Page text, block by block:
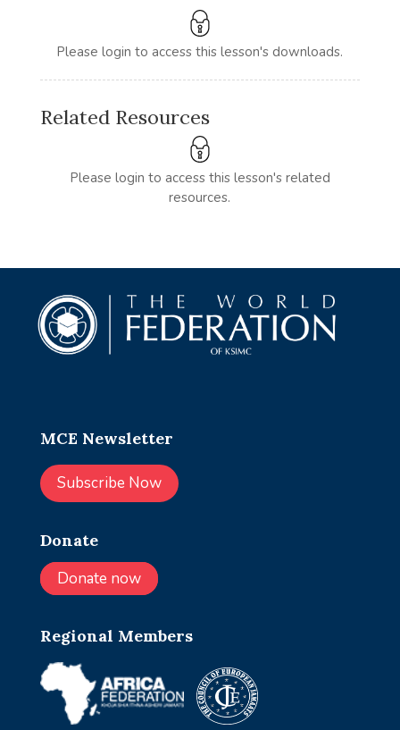
Please login to access this lesson's downloads.
Related Resources
Please login to access this lesson's related
resources.
MCE Newsletter
Subscribe Now
Donate
Donate now
Regional Members